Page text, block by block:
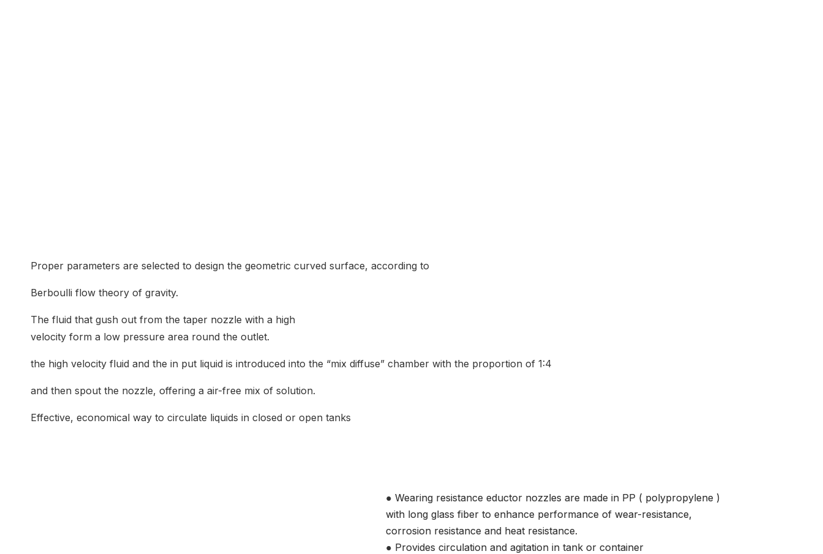
Proper parameters are selected to design the geometric curved surface, according to
Berboulli flow theory of gravity.
The fluid that gush out from the taper nozzle with a high
velocity form a low pressure area round the outlet.
the high velocity fluid and the in put liquid is introduced into the “mix diffuse” chamber with the proportion of 1:4
and then spout the nozzle, offering a air-free mix of solution.
Effective, economical way to circulate liquids in closed or open tanks
● Wearing resistance eductor nozzles are made in PP ( polypropylene )
with long glass fiber to enhance performance of wear-resistance,
corrosion resistance and heat resistance.
● Provides circulation and agitation in tank or container